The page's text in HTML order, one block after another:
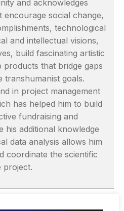
and acknowledges
encourage social change,
technological
and intellectual visions,
build fascinating artistic
products that bridge gaps
transhumanist goals.
in project management
has helped him to build
fundraising and
his additional knowledge
data analysis allows him
coordinate the scientific
project.